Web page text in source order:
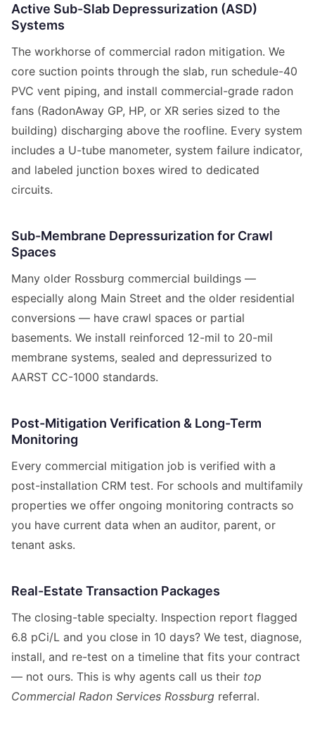
Active Sub-Slab Depressurization (ASD)
Systems
The workhorse of commercial radon mitigation. We
core suction points through the slab, run schedule-40
PVC vent piping, and install commercial-grade radon
fans (RadonAway GP, HP, or XR series sized to the
building) discharging above the roofline. Every system
includes a U-tube manometer, system failure indicator,
and labeled junction boxes wired to dedicated
circuits.
Sub-Membrane Depressurization for Crawl
Spaces
Many older Rossburg commercial buildings —
especially along Main Street and the older residential
conversions — have crawl spaces or partial
basements. We install reinforced 12-mil to 20-mil
membrane systems, sealed and depressurized to
AARST CC-1000 standards.
Post-Mitigation Verification & Long-Term
Monitoring
Every commercial mitigation job is verified with a
post-installation CRM test. For schools and multifamily
properties we offer ongoing monitoring contracts so
you have current data when an auditor, parent, or
tenant asks.
Real-Estate Transaction Packages
The closing-table specialty. Inspection report flagged
6.8 pCi/L and you close in 10 days? We test, diagnose,
install, and re-test on a timeline that fits your contract
— not ours. This is why agents call us their top
Commercial Radon Services Rossburg referral.